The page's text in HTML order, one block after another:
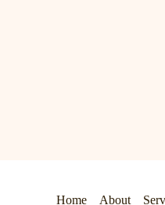
Home About